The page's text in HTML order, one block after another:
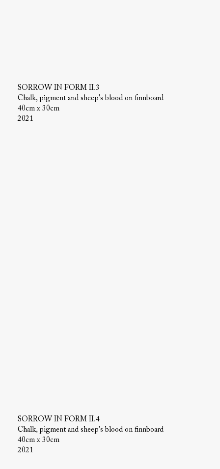
SORROW IN FORM II.3
Chalk, pigment and sheep's blood on finnboard
40cm x 30cm
2021
SORROW IN FORM II.4
Chalk, pigment and sheep's blood on finnboard
40cm x 30cm
2021